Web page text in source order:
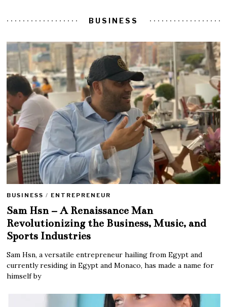
BUSINESS
BUSINESS / ENTREPRENEUR
Sam Hsn – A Renaissance Man
Revolutionizing the Business, Music, and
Sports Industries
Sam Hsn, a versatile entrepreneur hailing from Egypt and
currently residing in Egypt and Monaco, has made a name for
himself by